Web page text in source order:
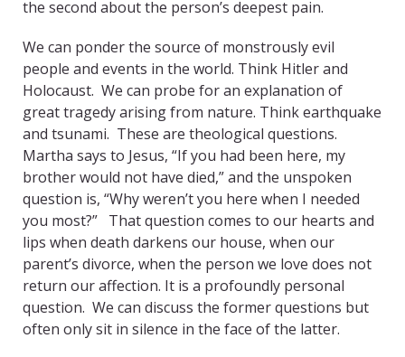
the second about the person’s deepest pain.
We can ponder the source of monstrously evil
people and events in the world. Think Hitler and
Holocaust. We can probe for an explanation of
great tragedy arising from nature. Think earthquake
and tsunami. These are theological questions.
Martha says to Jesus, “If you had been here, my
brother would not have died,” and the unspoken
question is, “Why weren’t you here when I needed
you most?” That question comes to our hearts and
lips when death darkens our house, when our
parent’s divorce, when the person we love does not
return our affection. It is a profoundly personal
question. We can discuss the former questions but
often only sit in silence in the face of the latter.